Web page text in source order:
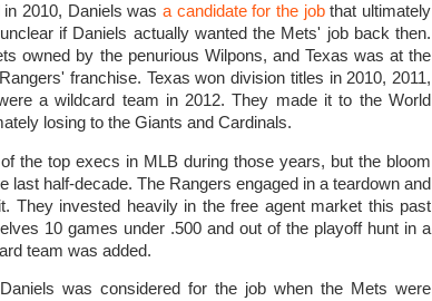
2010, Daniels was a candidate for the jobthat ultimately
if Daniels actually wanted the Mets' job back then.
owned by the penurious Wilpons, and Texas was at the
franchise. Texas won division titles in 2010, 2011,
a wildcard team in 2012. They made it to the World
losing to the Giants and Cardinals.
the top execs in MLB during those years, but the bloom
last half-decade. The Rangers engaged in a teardown and
They invested heavily in the free agent market this past
10 games under .500 and out of the playoff hunt in a
team was added.
was considered for the job when the Mets were